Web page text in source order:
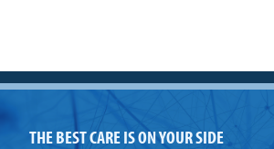
THE BEST CARE IS ON YOUR SIDE